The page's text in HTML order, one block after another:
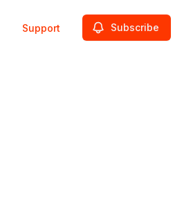
Support Subscribe